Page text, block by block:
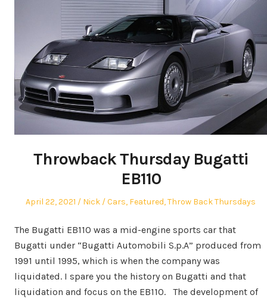
Throwback Thursday Bugatti
EB110
Posted
April 22, 2021 Author
Nick
Posted
Cars, Featured,Throw Back Thursdays
The Bugatti EB110 was a mid-engine sports car that
Bugatti under “Bugatti Automobili S.p.A” produced from
1991 until 1995, which is when the company was
liquidated. I spare you the history on Bugatti and that
liquidation and focus on the EB110. The development of